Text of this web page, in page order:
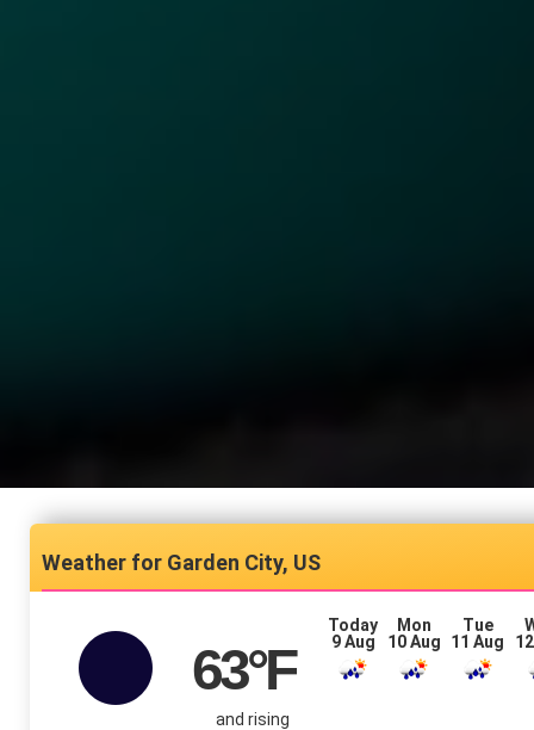
Garden City, US
63°F
and rising
Today
9 Aug
Mon
10 Aug
Tue
11 Aug